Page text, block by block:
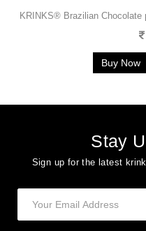
KRINKS® Brazilian
Bikini, Body &
Buy Now
Stay
Sign up for the latest